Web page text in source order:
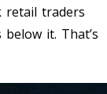
retail traders
it. That’s